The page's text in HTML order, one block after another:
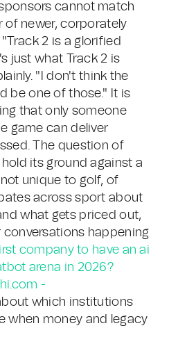
cannot match
of newer, corporately
2 is a glorified
just what Track 2 is
"I don't think the
be one of those." It is
that only someone
game can deliver
The question of
its ground against a
unique to golf, of
across sport about
what gets priced out,
happening
company to have an ai
arena in 2026?
-
which institutions
when money and legacy